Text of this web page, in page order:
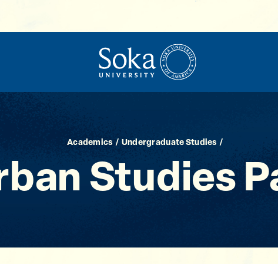
Academics Undergraduate Studies
Studies